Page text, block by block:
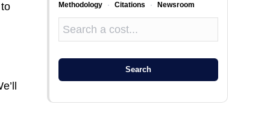
Methodology · Citations · Newsroom
Search